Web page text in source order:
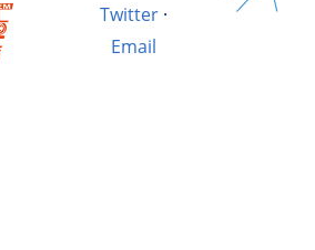
Twitter·
Email